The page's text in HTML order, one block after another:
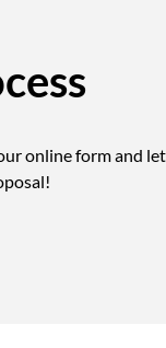
online form and